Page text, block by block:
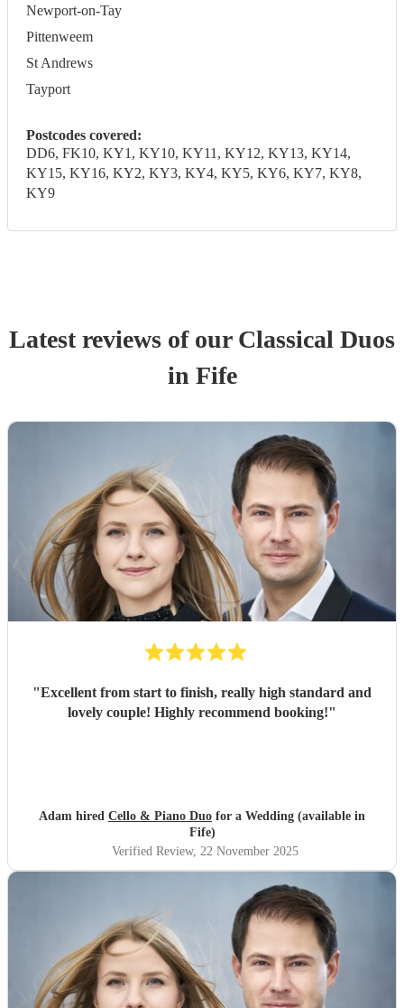
Newport-on-Tay
Pittenweem
St Andrews
Tayport
Postcodes covered:
DD6, FK10, KY1, KY10, KY11, KY12, KY13, KY14,
KY15, KY16, KY2, KY3, KY4, KY5, KY6, KY7, KY8,
KY9
Latest reviews of our Classical Duos
in Fife
"Excellent from start to finish, really high standard and
lovely couple! Highly recommend booking!"
Adam hired Cello & Piano Duo for a Wedding (available in
Fife)
Verified Review, 22 November 2025